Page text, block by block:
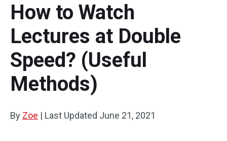
Multi-track Editing
Aspect Ratio
Speed Adjustment/Reverse
Trim/Split/Crop
Audio Effects
Video Editing Tricks
Screen Recorder
Video Converter
Online Video Downloader
How to Watch
Lectures at Double
Speed? (Useful
Methods)
By Zoe | Last Updated June 21, 2021